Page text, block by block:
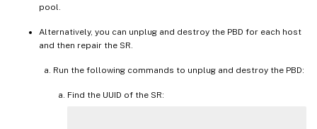
pool.
Alternatively, you can unplug and destroy the PBD for each host
and then repair the SR.
Run the following commands to unplug and destroy the PBD:
Find the UUID of the SR: